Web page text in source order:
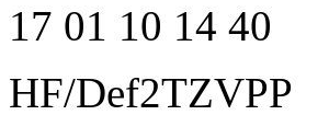
17 01 10 14 40
HF/Def2TZVPP